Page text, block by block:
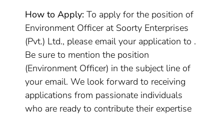
How to Apply: To apply for the position of
Environment Officer at Soorty Enterprises
(Pvt.) Ltd., please email your application to .
Be sure to mention the position
(Environment Officer) in the subject line of
your email. We look forward to receiving
applications from passionate individuals
who are ready to contribute their expertise